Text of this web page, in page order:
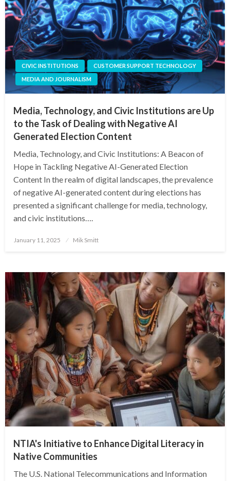
CIVIC INSTITUTIONS
CUSTOMER SUPPORT TECHNOLOGY
MEDIA AND JOURNALISM
Media, Technology, and Civic Institutions are Up
to the Task of Dealing with Negative AI
Generated Election Content
Media, Technology, and Civic Institutions: A Beacon of
Hope in Tackling Negative AI-Generated Election
Content In the realm of digital landscapes, the prevalence
of negative AI-generated content during elections has
presented a significant challenge for media, technology,
and civic institutions….
Posted
January 11, 2025 Mik Smitt
NTIA's Initiative to Enhance Digital Literacy in
Native Communities
The U.S. National Telecommunications and Information